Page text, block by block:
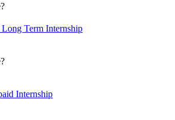
Term Internship
Internship